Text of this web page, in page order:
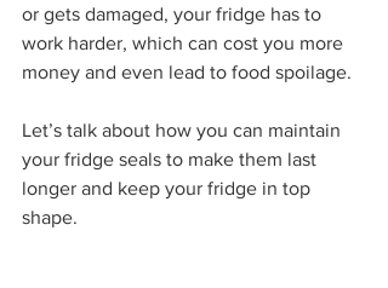
or gets damaged, your fridge has to
work harder, which can cost you more
money and even lead to food spoilage.
Let’s talk about how you can maintain
your fridge seals to make them last
longer and keep your fridge in top
shape.